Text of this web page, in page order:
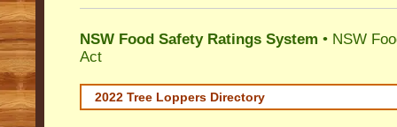
NSW Food Safety Ratings System • NSW
Act
2022 Tree Loppers Directory